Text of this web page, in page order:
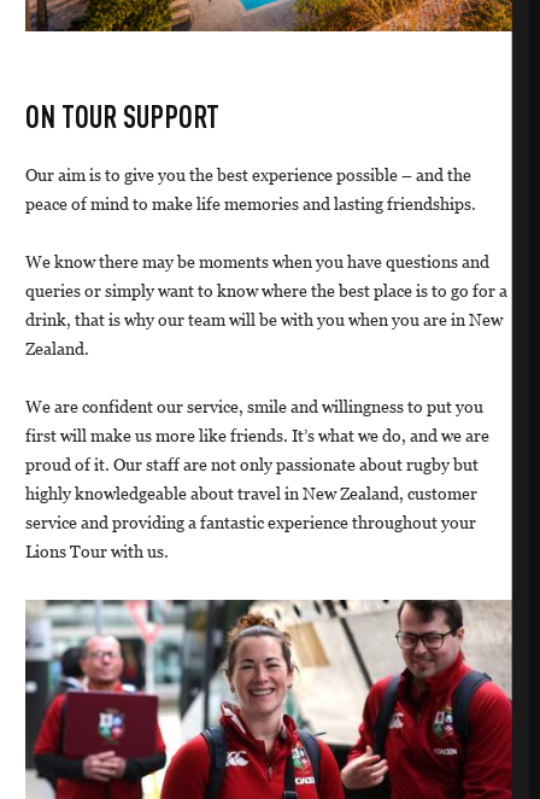
ON TOUR SUPPORT
Our aim is to give you the best experience possible – and the
peace of mind to make life memories and lasting friendships.
We know there may be moments when you have questions and
queries or simply want to know where the best place is to go for a
drink, that is why our team will be with you when you are in New
Zealand.
We are confident our service, smile and willingness to put you
first will make us more like friends. It’s what we do, and we are
proud of it. Our staff are not only passionate about rugby but
highly knowledgeable about travel in New Zealand, customer
service and providing a fantastic experience throughout your
Lions Tour with us.